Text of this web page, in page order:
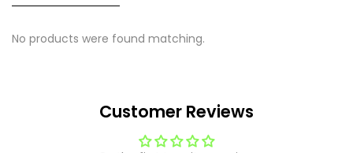
No products were found matching.
Customer Reviews